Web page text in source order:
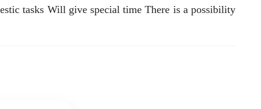
tasks Will give special time There is a possibility